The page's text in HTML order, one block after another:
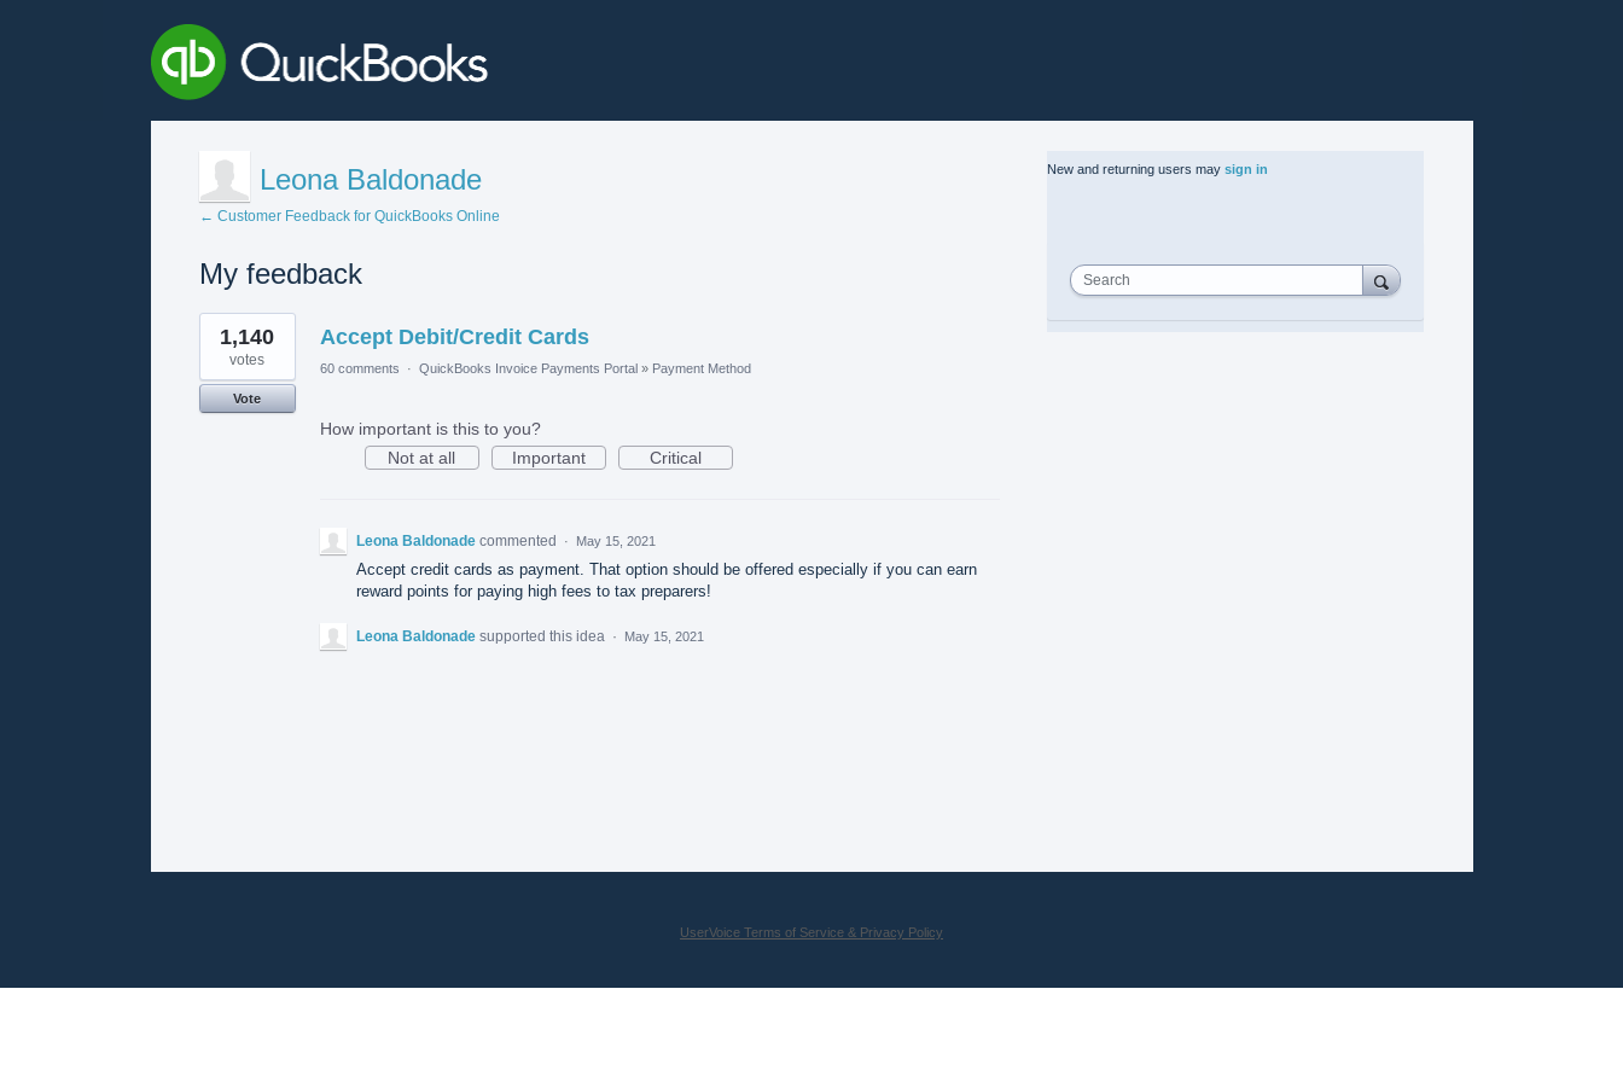
Leona Baldonade
← Customer Feedback for QuickBooks Online
My feedback
1
result
found
Accept Debit/Credit Cards
1,140
votes
Vote
60 comments · QuickBooks Invoice Payments Portal » Payment Method
How important is this to you?
Not at all
Important Critical
Leona Baldonade commented · May 15, 2021
Accept credit cards as payment. That option should be offered especially if you can earn
reward points for paying high fees to tax preparers!
Leona Baldonade supported this idea · May 15, 2021
New and returning users may sign in
Search
UserVoice Terms of Service & Privacy Policy